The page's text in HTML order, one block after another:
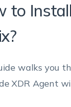
to
walks you
XDR Agent